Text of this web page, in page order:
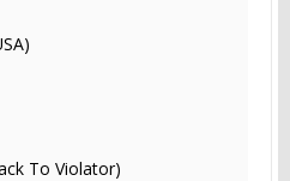
To Violator)